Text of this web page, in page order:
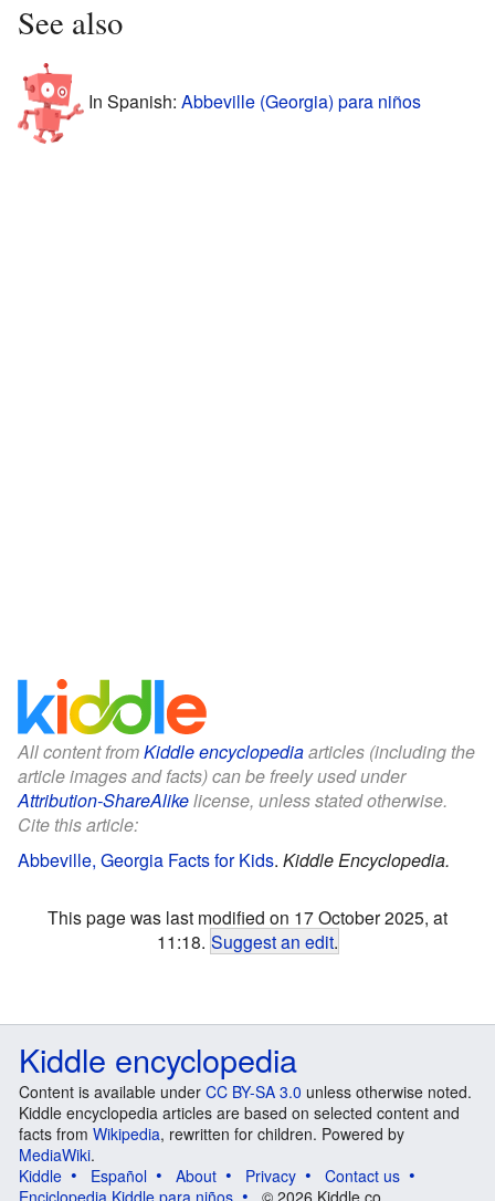
See also
In Spanish: Abbeville (Georgia) para niños
All content fromKiddle encyclopediaarticles (including the
article images and facts) can be freely used under
Attribution-ShareAlikelicense, unless stated otherwise.
Cite this article:
Abbeville, Georgia Facts for Kids. Kiddle Encyclopedia.
This page was last modified on 17 October 2025, at
11:18. Suggest an edit.
Kiddle encyclopedia
Content is available under CC BY-SA 3.0 unless otherwise noted.
Kiddle encyclopedia articles are based on selected content and
facts from Wikipedia, rewritten for children. Powered by
MediaWiki.
Kiddle
Español About Privacy
Contact us